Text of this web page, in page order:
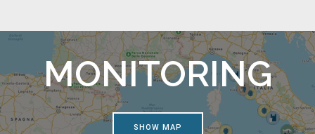
MONITORING
SHOW MAP